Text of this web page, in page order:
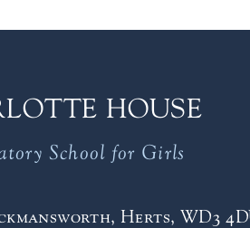
HOUSE
School for Girls
Herts, WD3